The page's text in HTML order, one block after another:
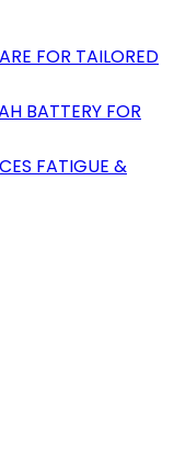
FOR TAILORED
BATTERY FOR
FATIGUE &